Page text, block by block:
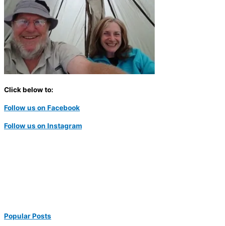
Click below to:
Follow us on Facebook
Follow us on Instagram
Popular Posts